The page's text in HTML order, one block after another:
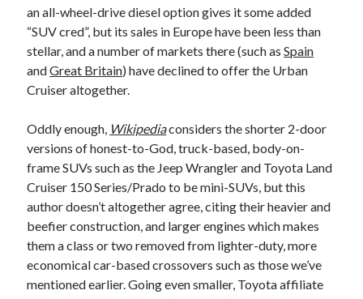
an all-wheel-drive diesel option gives it some added
“SUV cred”, but its sales in Europe have been less than
stellar, and a number of markets there (such asSpain
andGreat Britain) have declined to offer the Urban
Cruiser altogether.
Oddly enough, Wikipediaconsiders the shorter 2-door
versions of honest-to-God, truck-based, body-on-
frame SUVs such as the Jeep Wrangler and Toyota Land
Cruiser 150 Series/Prado to be mini-SUVs, but this
author doesn’t altogether agree, citing their heavier and
beefier construction, and larger engines which makes
them a class or two removed from lighter-duty, more
economical car-based crossovers such as those we’ve
mentioned earlier. Going even smaller, Toyota affiliate